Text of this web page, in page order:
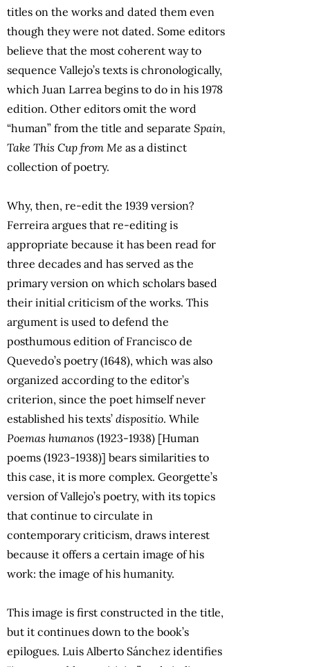
titles on the works and dated them even
though they were not dated. Some editors
believe that the most coherent way to
sequence Vallejo’s texts is chronologically,
which Juan Larrea begins to do in his 1978
edition. Other editors omit the word
“human” from the title and separate Spain,
Take This Cup from Me as a distinct
collection of poetry.
Why, then, re-edit the 1939 version?
Ferreira argues that re-editing is
appropriate because it has been read for
three decades and has served as the
primary version on which scholars based
their initial criticism of the works. This
argument is used to defend the
posthumous edition of Francisco de
Quevedo’s poetry (1648), which was also
organized according to the editor’s
criterion, since the poet himself never
established his texts’ dispositio. While
Poemas humanos (1923-1938) [Human
poems (1923-1938)] bears similarities to
this case, it is more complex. Georgette’s
version of Vallejo’s poetry, with its topics
that continue to circulate in
contemporary criticism, draws interest
because it offers a certain image of his
work: the image of his humanity.
This image is first constructed in the title,
but it continues down to the book’s
epilogues. Luis Alberto Sánchez identifies